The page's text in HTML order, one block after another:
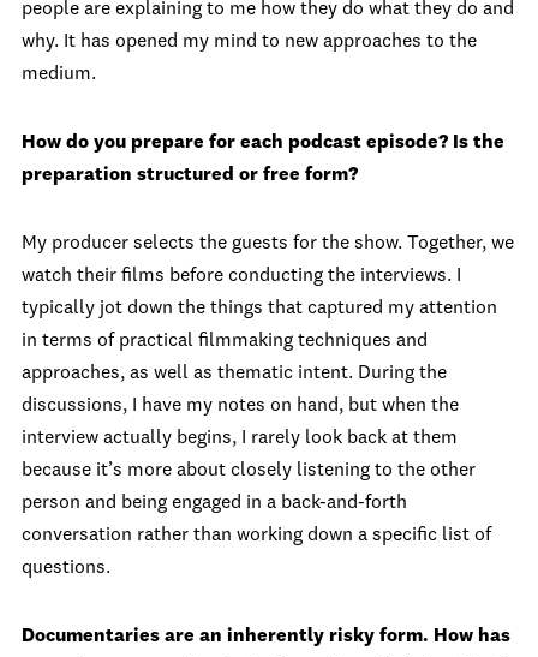
people are explaining to me how they do what they do and
why. It has opened my mind to new approaches to the
medium.
How do you prepare for each podcast episode? Is the
preparation structured or free form?
My producer selects the guests for the show. Together, we
watch their films before conducting the interviews. I
typically jot down the things that captured my attention
in terms of practical filmmaking techniques and
approaches, as well as thematic intent. During the
discussions, I have my notes on hand, but when the
interview actually begins, I rarely look back at them
because it’s more about closely listening to the other
person and being engaged in a back-and-forth
conversation rather than working down a specific list of
questions.
Documentaries are an inherently risky form. How has